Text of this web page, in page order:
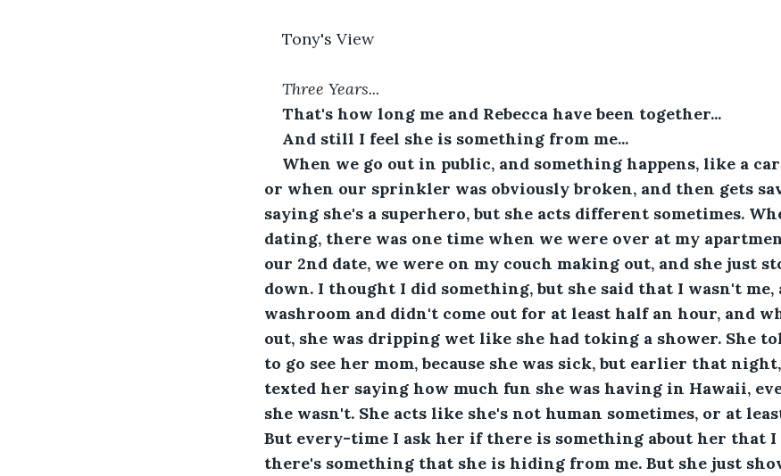
Tony's View
Three Years...
That's how long me and Rebecca have been together...
And still I feel she is something from me...
When we go out in public, and something happens, like a
or when our sprinkler was obviously broken, and then gets
saying she's a superhero, but she acts different sometimes.
dating, there was one time when we were over at my
our 2nd date, we were on my couch making out, and she just
down. I thought I did something, but she said that I wasn't
washroom and didn't come out for at least half an hour, and
out, she was dripping wet like she had toking a shower. She
to go see her mom, because she was sick, but earlier that
texted her saying how much fun she was having in Hawaii,
she wasn't. She acts like she's not human sometimes, or at
But every-time I ask her if there is something about her that
there's something that she is hiding from me. But she just